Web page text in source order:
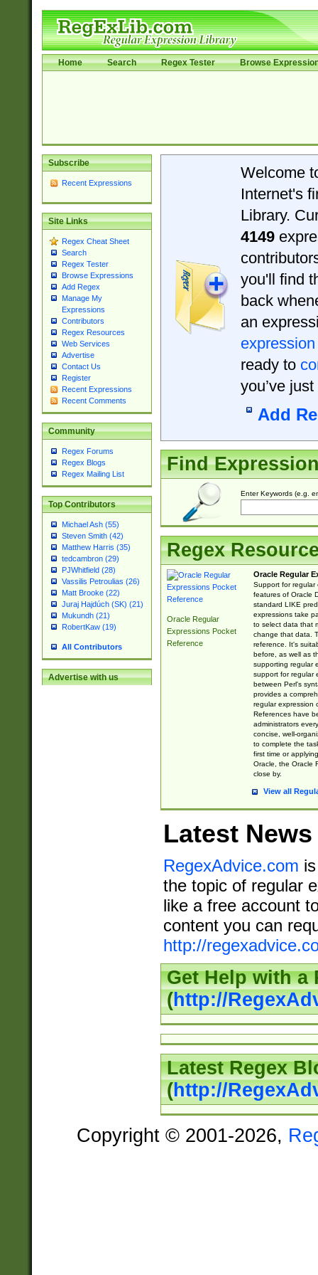
Home Search Regex Tester Browse
Subscribe
Recent Expressions
Site Links
Regex Cheat Sheet
Search
Regex Tester
Browse Expressions
Add Regex
Manage My
Expressions
Contributors
Regex Resources
Web Services
Advertise
Contact Us
Register
Recent Expressions
Recent Comments
Community
Regex Forums
Regex Blogs
Regex Mailing List
Top Contributors
Michael Ash (55)
Steven Smith (42)
Matthew Harris (35)
tedcambron (29)
PJWhitfield (28)
Vassilis Petroulias (26)
Matt Brooke (22)
Juraj Hajdúch (SK) (21)
Mukundh (21)
RobertKaw (19)
All Contributors
Advertise with us
Welcome
Internet's
Library.
4149
you'll find
back
an
expression
ready to
you’ve
Add
Find
Enter Keywords (e.g.
Regex
Oracle Regular
Expressions Pocket
Reference
Oracle Regular
Support for regular
features of Oracle
standard LIKE
expressions take
to select data that
change that data.
reference. It's
before, as well as
supporting regular
support for regular
between Perl's
provides a
regular expression
References have
administrators
concise, well-
to complete the
first time or
Oracle, the Oracle
close by.
View all
Latest News
RegexAdvice.com
the topic of regular
like a free account
content you can
http://
Get Help with a
(http://
Latest Regex
(http://
Copyright © 2001-2026,